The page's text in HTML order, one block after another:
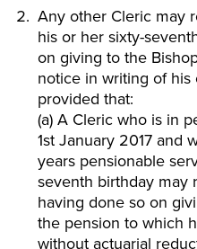
Any other Cleric may
his or her sixty-
on giving to the
notice in writing of
provided that:
(a) A Cleric who is in
1st January 2017 and
years pensionable
seventh birthday may
having done so on
the pension to which
without actuarial